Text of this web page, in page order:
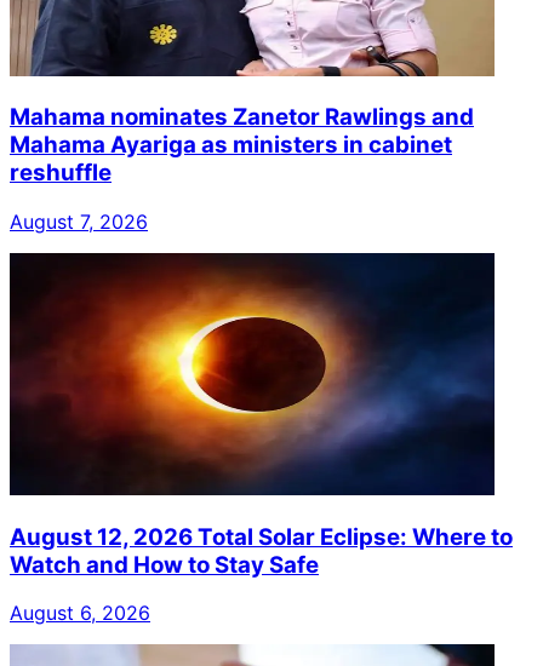
Mahama nominates Zanetor Rawlings and
Mahama Ayariga as ministers in cabinet
reshuffle
August 7, 2026
August 12, 2026 Total Solar Eclipse: Where to
Watch and How to Stay Safe
August 6, 2026